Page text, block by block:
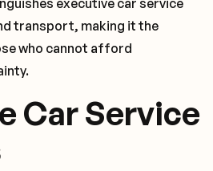
executive car service
transport, making it the
who cannot afford
Car Service